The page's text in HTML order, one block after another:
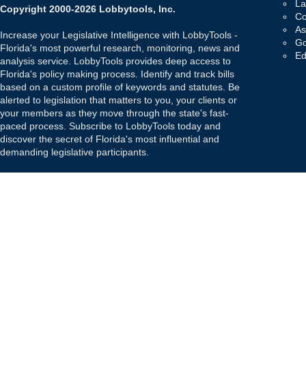
Copyright 2000-2026 Lobbytools, Inc.
Increase your Legislative Intelligence with LobbyTools -
Florida's most powerful research, monitoring, news and
analysis service. LobbyTools provides deep access to
Florida's policy making process. Identify and track bills
based on a custom profile of keywords and statutes. Be
alerted to legislation that matters to you, your clients or
your members as they move through the state's fast-
paced process. Subscribe to LobbyTools today and
discover the secret of Florida's most influential and
demanding legislative participants.